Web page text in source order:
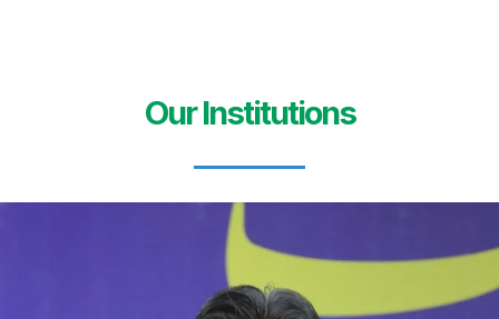
Our Institutions